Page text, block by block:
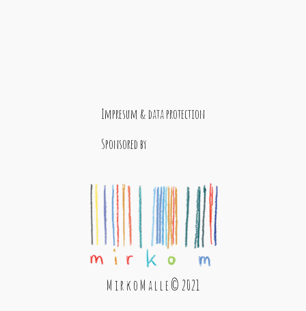
Impresum & data protection
Sponsored by
M i r k o M a l l e © 2021